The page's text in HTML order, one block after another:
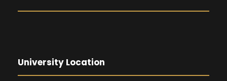
University Location